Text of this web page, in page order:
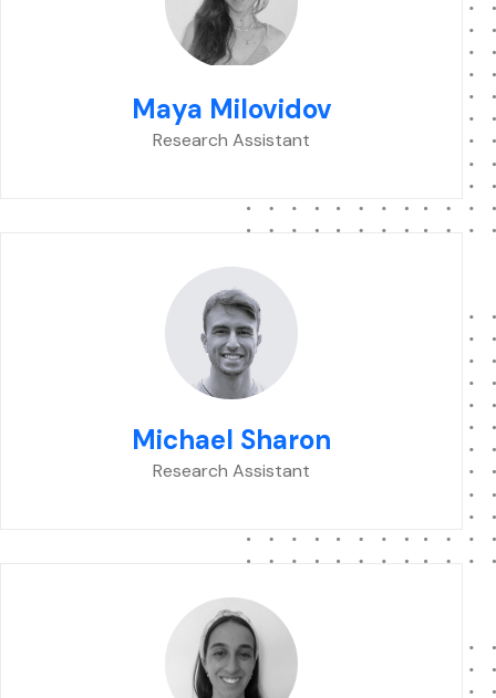
Maya Milovidov
Research Assistant
Michael Sharon
Research Assistant